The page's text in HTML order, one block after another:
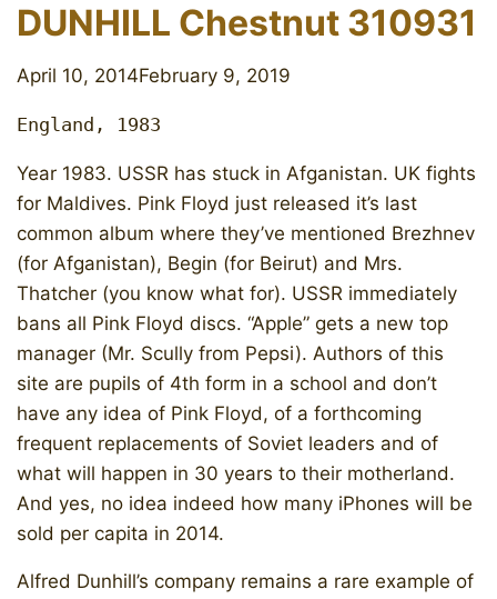
DUNHILL Chestnut 310931
April 10, 2014February 9, 2019
England, 1983
Year 1983. USSR has stuck in Afganistan. UK fights
for Maldives. Pink Floyd just released it’s last
common album where they’ve mentioned Brezhnev
(for Afganistan), Begin (for Beirut) and Mrs.
Thatcher (you know what for). USSR immediately
bans all Pink Floyd discs. “Apple” gets a new top
manager (Mr. Scully from Pepsi). Authors of this
site are pupils of 4th form in a school and don’t
have any idea of Pink Floyd, of a forthcoming
frequent replacements of Soviet leaders and of
what will happen in 30 years to their motherland.
And yes, no idea indeed how many iPhones will be
sold per capita in 2014.
Alfred Dunhill’s company remains a rare example of